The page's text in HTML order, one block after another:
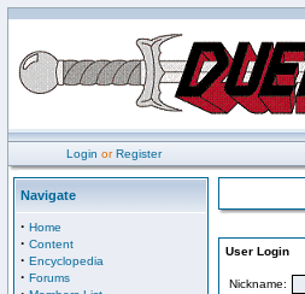
Login orRegister
Navigate
· Home
· Content
· Encyclopedia
· Forums
User Login
Nickname: